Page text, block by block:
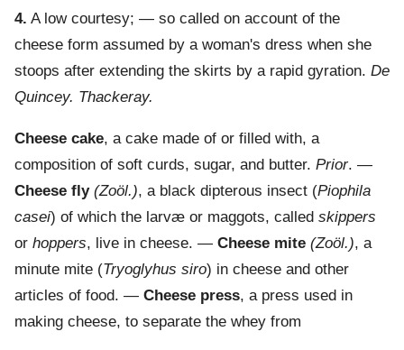
4. A low courtesy; — so called on account of the
cheese form assumed by a woman's dress when she
stoops after extending the skirts by a rapid gyration. De
Quincey. Thackeray.
Cheese cake, a cake made of or filled with, a
composition of soft curds, sugar, and butter. Prior. —
Cheese fly (Zoöl.), a black dipterous insect (Piophila
casei) of which the larvæ or maggots, called skippers
or hoppers, live in cheese. — Cheese mite (Zoöl.), a
minute mite (Tryoglyhus siro) in cheese and other
articles of food. — Cheese press, a press used in
making cheese, to separate the whey from